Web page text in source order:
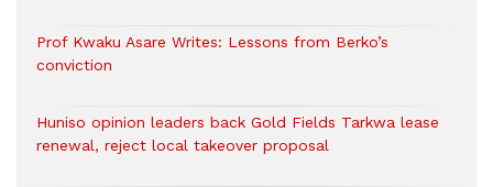
Prof Kwaku Asare Writes: Lessons from Berko’s
conviction
Huniso opinion leaders back Gold Fields Tarkwa lease
renewal, reject local takeover proposal